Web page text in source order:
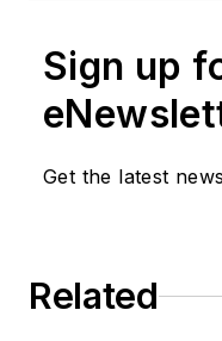
Sign up
Get the latest
Related